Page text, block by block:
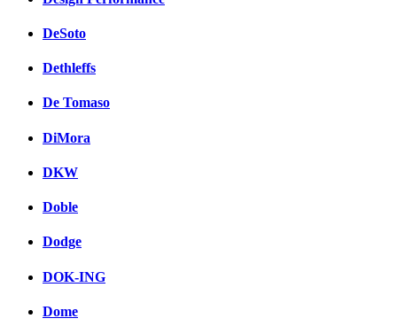
DeSoto
Dethleffs
De Tomaso
DiMora
DKW
Doble
Dodge
DOK-ING
Dome